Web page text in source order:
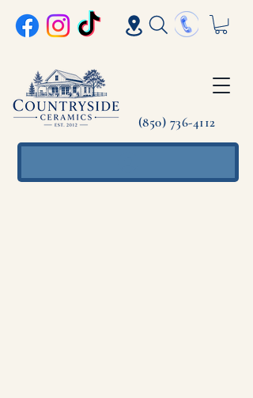
(850) 736-4112